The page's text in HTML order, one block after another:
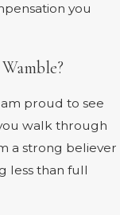
you
proud to see
walk through
a strong believer
less than full